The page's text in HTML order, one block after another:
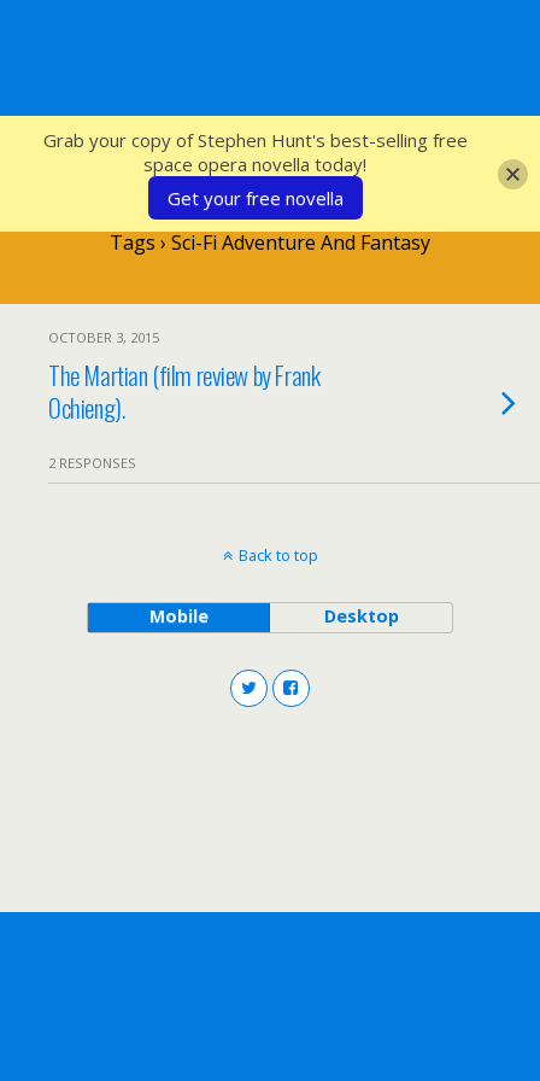
SFcrowsnest
Tags › Sci-Fi Adventure And Fantasy
OCTOBER 3, 2015
The Martian (film review by Frank
Ochieng).
2 RESPONSES
Back to top
Mobile Desktop
Grab your copy of Stephen Hunt's best-selling free
space opera novella today!
Get your free novella